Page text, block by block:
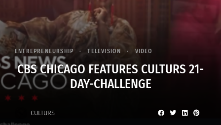
ENTREPRENEURSHIP TELEVISION VIDEO
CBS CHICAGO FEATURES CULTURS 21-
DAY-CHALLENGE
CULTURS